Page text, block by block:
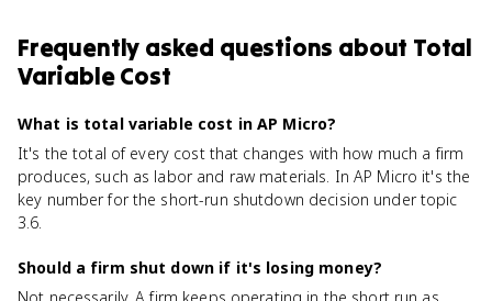
Frequently asked questions about Total
Variable Cost
What is total variable cost in AP Micro?
It's the total of every cost that changes with how much a firm
produces, such as labor and raw materials. In AP Micro it's the
key number for the short-run shutdown decision under topic
3.6.
Should a firm shut down if it's losing money?